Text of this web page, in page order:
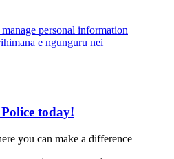
personal information
e ngunguru nei
today!
you can make a difference